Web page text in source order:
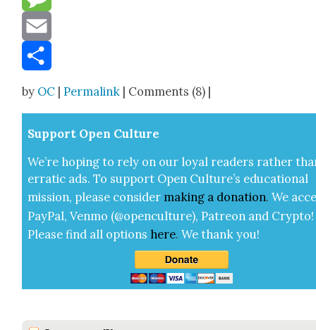
Message
Email
by OC |Permalink | Comments (8) |
Sup­port Open Cul­ture
We’re hop­ing to rely on our loy­al read­ers rather
errat­ic ads. To sup­port Open Cul­ture’s edu­ca­tion­al
mis­sion, please con­sid­er mak­ing a dona­tion. We
Pay­Pal, Ven­mo (@openculture), Patre­on and Cryp­to!
Please find all options here.We thank you!